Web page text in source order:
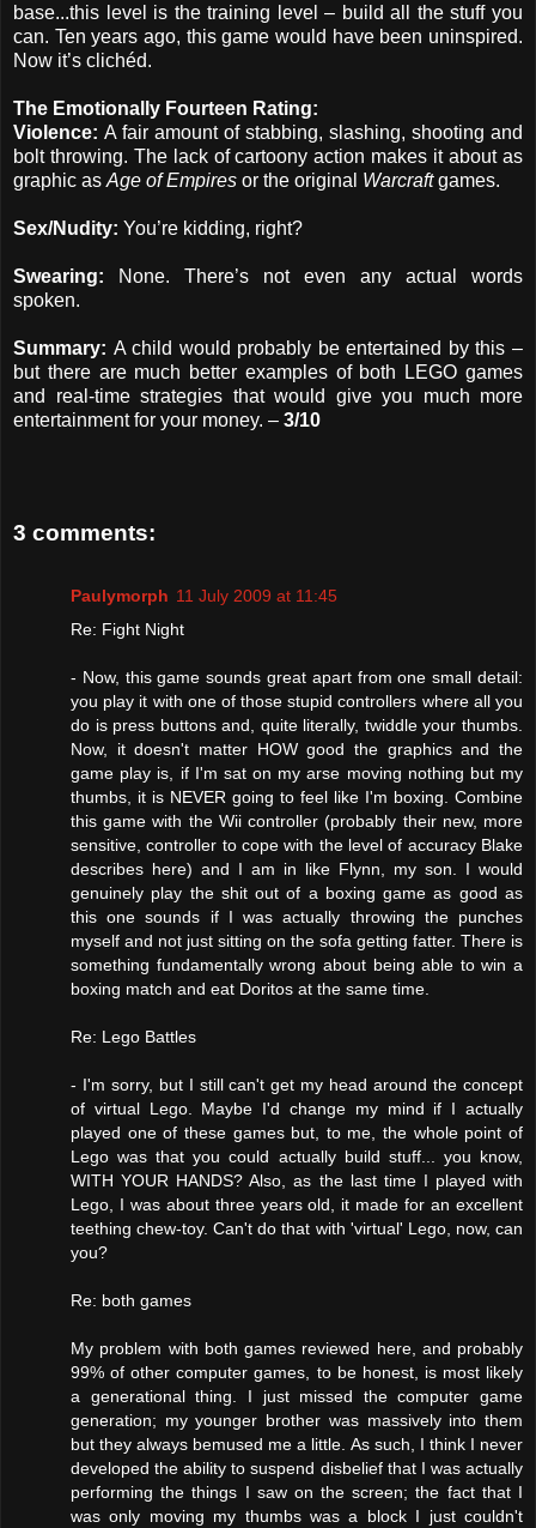
base...this level is the training level – build all the stuff you
can. Ten years ago, this game would have been uninspired.
Now it’s clichéd.
The Emotionally Fourteen Rating:
Violence: A fair amount of stabbing, slashing, shooting and
bolt throwing. The lack of cartoony action makes it about as
graphic as Age of Empires or the original Warcraftgames.
Sex/Nudity: You’re kidding, right?
Swearing: None. There’s not even any actual words
spoken.
Summary: A child would probably be entertained by this –
but there are much better examples of both LEGO games
and real-time strategies that would give you much more
entertainment for your money. – 3/10
3 comments:
Paulymorph 11 July 2009 at 11:45
Re: Fight Night
- Now, this game sounds great apart from one small detail:
you play it with one of those stupid controllers where all you
do is press buttons and, quite literally, twiddle your thumbs.
Now, it doesn't matter HOW good the graphics and the
game play is, if I'm sat on my arse moving nothing but my
thumbs, it is NEVER going to feel like I'm boxing. Combine
this game with the Wii controller (probably their new, more
sensitive, controller to cope with the level of accuracy Blake
describes here) and I am in like Flynn, my son. I would
genuinely play the shit out of a boxing game as good as
this one sounds if I was actually throwing the punches
myself and not just sitting on the sofa getting fatter. There is
something fundamentally wrong about being able to win a
boxing match and eat Doritos at the same time.
Re: Lego Battles
- I'm sorry, but I still can't get my head around the concept
of virtual Lego. Maybe I'd change my mind if I actually
played one of these games but, to me, the whole point of
Lego was that you could actually build stuff... you know,
WITH YOUR HANDS? Also, as the last time I played with
Lego, I was about three years old, it made for an excellent
teething chew-toy. Can't do that with 'virtual' Lego, now, can
you?
Re: both games
My problem with both games reviewed here, and probably
99% of other computer games, to be honest, is most likely
a generational thing. I just missed the computer game
generation; my younger brother was massively into them
but they always bemused me a little. As such, I think I never
developed the ability to suspend disbelief that I was actually
performing the things I saw on the screen; the fact that I
was only moving my thumbs was a block I just couldn't